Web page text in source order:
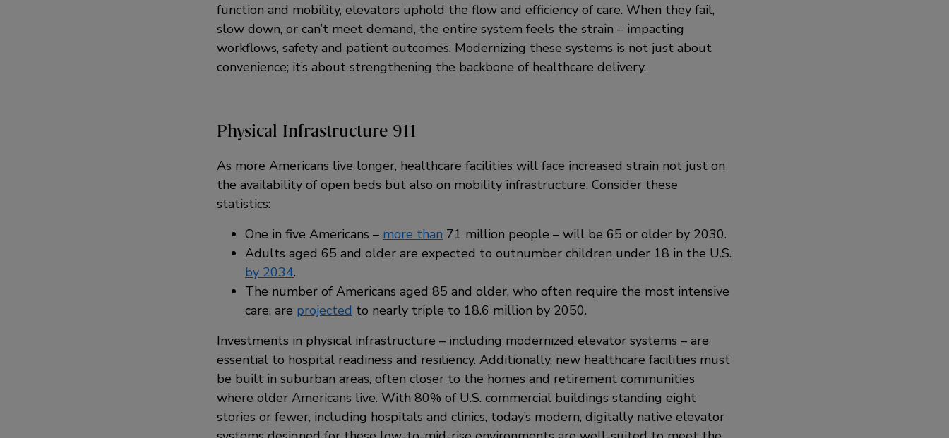
function and mobility, elevators uphold the flow and efficiency of care. When they fail,
slow down, or can’t meet demand, the entire system feels the strain – impacting
workflows, safety and patient outcomes. Modernizing these systems is not just about
convenience; it’s about strengthening the backbone of healthcare delivery.
Physical Infrastructure 911
As more Americans live longer, healthcare facilities will face increased strain not just on
the availability of open beds but also on mobility infrastructure. Consider these
statistics:
One in five Americans – more than 71 million people – will be 65 or older by 2030.
Adults aged 65 and older are expected to outnumber children under 18 in the U.S.
by 2034.
The number of Americans aged 85 and older, who often require the most intensive
care, are projected to nearly triple to 18.6 million by 2050.
Investments in physical infrastructure – including modernized elevator systems – are
essential to hospital readiness and resiliency. Additionally, new healthcare facilities must
be built in suburban areas, often closer to the homes and retirement communities
where older Americans live. With 80% of U.S. commercial buildings standing eight
stories or fewer, including hospitals and clinics, today’s modern, digitally native elevator